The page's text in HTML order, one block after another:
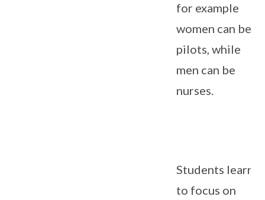
for example
women can be
pilots, while
men can be
nurses.
Students learn
to focus on